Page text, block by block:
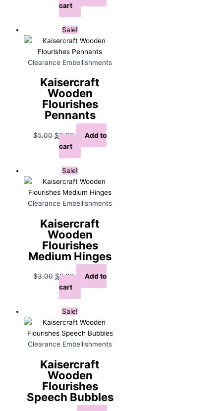
price
was:
$4.00.
price
is:
$2.00.
cart
Sale!
Clearance Embellishments
Kaisercraft
Wooden
Flourishes
Pennants
$5.00 Original
price
was:
$5.00.
$3.00Current
price
is:
$3.00.
Add to
cart
Sale!
Clearance Embellishments
Kaisercraft
Wooden
Flourishes
Medium Hinges
$3.00 Original
price
was:
$3.00.
$2.00Current
price
is:
$2.00.
Add to
cart
Sale!
Clearance Embellishments
Kaisercraft
Wooden
Flourishes
Speech Bubbles